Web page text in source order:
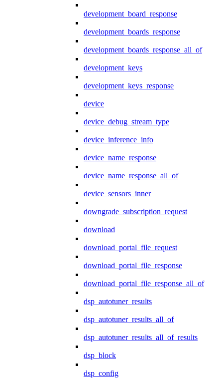
development_board_response
development_boards_response
development_boards_response_all_of
development_keys
development_keys_response
device
device_debug_stream_type
device_inference_info
device_name_response
device_name_response_all_of
device_sensors_inner
downgrade_subscription_request
download
download_portal_file_request
download_portal_file_response
download_portal_file_response_all_of
dsp_autotuner_results
dsp_autotuner_results_all_of
dsp_autotuner_results_all_of_results
dsp_block
dsp_config